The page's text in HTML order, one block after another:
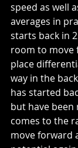
speed as well
averages in
starts back in
room to move
place
way in the
has started
but have been
comes to the
move forward